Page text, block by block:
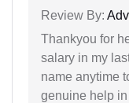
Review By:
Thankyou for
salary in my
name anytime
genuine help